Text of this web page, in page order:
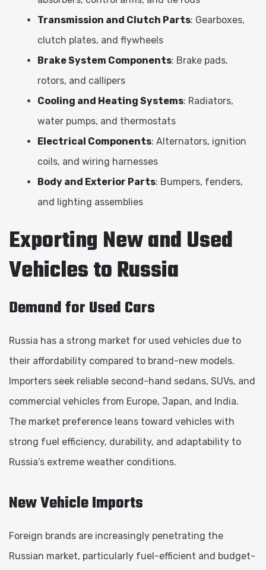
Transmission and Clutch Parts: Gearboxes,
clutch plates, and flywheels
Brake System Components: Brake pads,
rotors, and callipers
Cooling and Heating Systems: Radiators,
water pumps, and thermostats
Electrical Components: Alternators, ignition
coils, and wiring harnesses
Body and Exterior Parts: Bumpers, fenders,
and lighting assemblies
Exporting New and Used
Vehicles to Russia
Demand for Used Cars
Russia has a strong market for used vehicles due to
their affordability compared to brand-new models.
Importers seek reliable second-hand sedans, SUVs, and
commercial vehicles from Europe, Japan, and India.
The market preference leans toward vehicles with
strong fuel efficiency, durability, and adaptability to
Russia’s extreme weather conditions.
New Vehicle Imports
Foreign brands are increasingly penetrating the
Russian market, particularly fuel-efficient and budget-